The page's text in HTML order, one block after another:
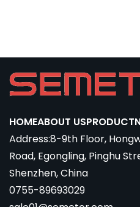
HOMEABOUT USPRODUCT
Address:8-9th Floor,
Road, Egongling, Pinghu
Shenzhen, China
0755-89693029